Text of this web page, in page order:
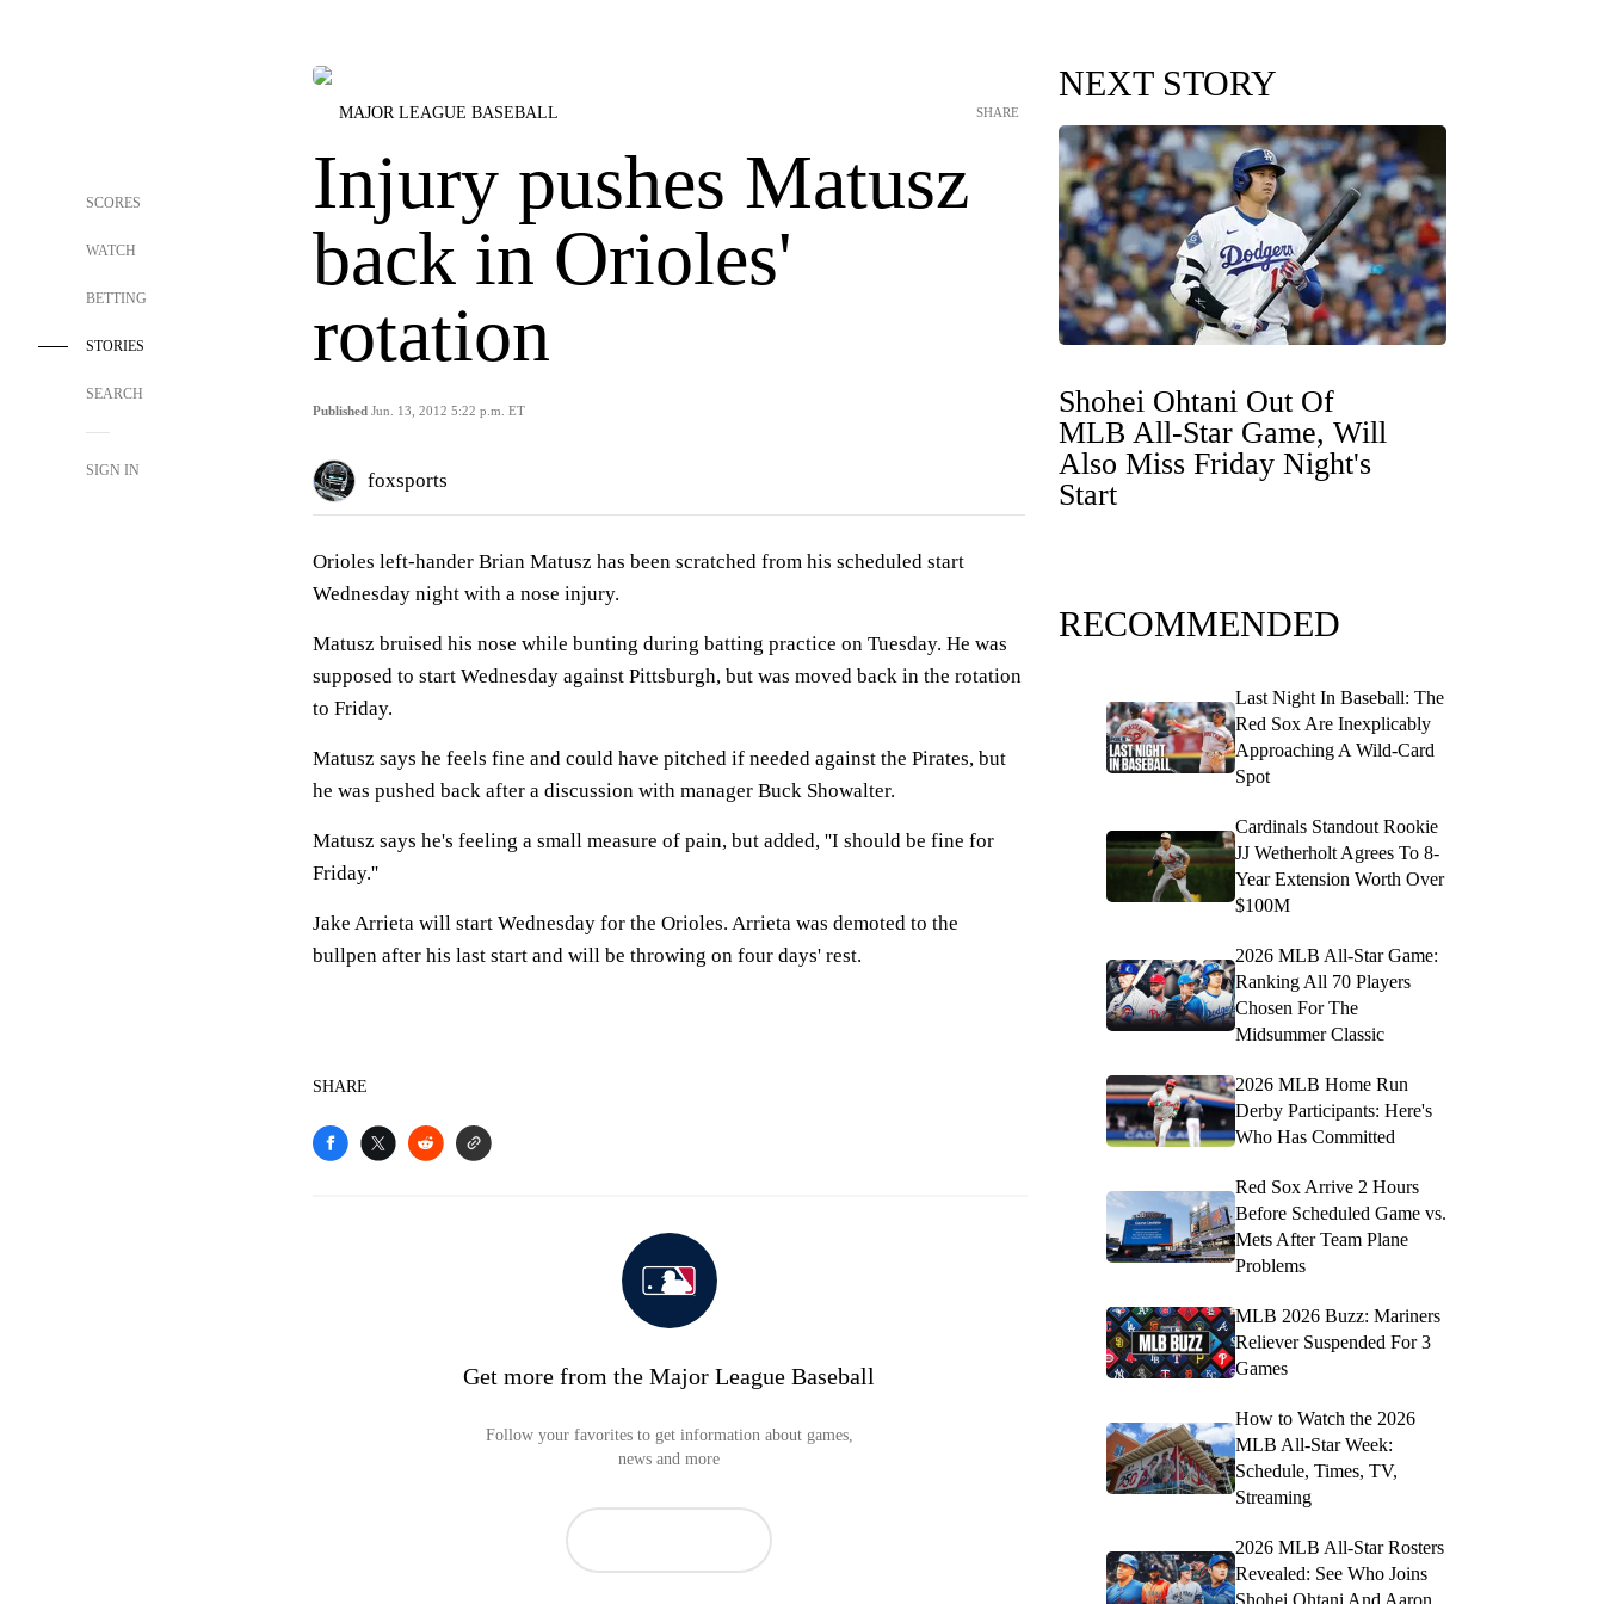
SCORES
WATCH
BETTING
STORIES
SEARCH
SIGN IN
MAJOR LEAGUE BASEBALL
Injury pushes Matusz
back in Orioles'
rotation
Published Jun. 13, 2012 5:22 p.m. ET
SHARE
foxsports
Orioles left-hander Brian Matusz has been scratched from his scheduled start
Wednesday night with a nose injury.
Matusz bruised his nose while bunting during batting practice on Tuesday. He was
supposed to start Wednesday against Pittsburgh, but was moved back in the rotation
to Friday.
Matusz says he feels fine and could have pitched if needed against the Pirates, but
he was pushed back after a discussion with manager Buck Showalter.
Matusz says he's feeling a small measure of pain, but added, ''I should be fine for
Friday.''
Jake Arrieta will start Wednesday for the Orioles. Arrieta was demoted to the
bullpen after his last start and will be throwing on four days' rest.
SHARE
Get more from the Major League Baseball
Follow your favorites to get information about games,
news and more
NEXT STORY
Shohei Ohtani Out Of
MLB All-Star Game, Will
Also Miss Friday Night's
Start
RECOMMENDED
Last Night In Baseball: The
Red Sox Are Inexplicably
Approaching A Wild-Card
Spot
Cardinals Standout Rookie
JJ Wetherholt Agrees To 8-
Year Extension Worth Over
$100M
2026 MLB All-Star Game:
Ranking All 70 Players
Chosen For The
Midsummer Classic
2026 MLB Home Run
Derby Participants: Here's
Who Has Committed
Red Sox Arrive 2 Hours
Before Scheduled Game vs.
Mets After Team Plane
Problems
MLB 2026 Buzz: Mariners
Reliever Suspended For 3
Games
How to Watch the 2026
MLB All-Star Week:
Schedule, Times, TV,
Streaming
2026 MLB All-Star Rosters
Revealed: See Who Joins
Shohei Ohtani And Aaron